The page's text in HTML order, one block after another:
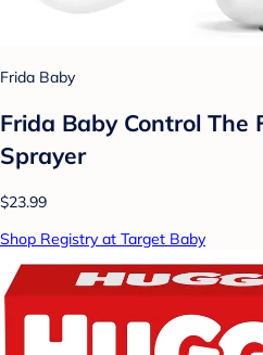
Frida Baby
Frida Baby Control The
Sprayer
$23.99
Shop Registry at Target Baby